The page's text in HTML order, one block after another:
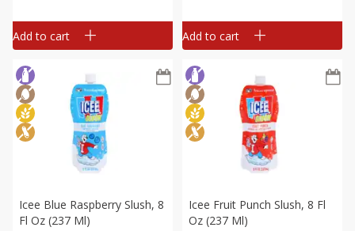
Add to cart Add to cart
Icee Blue Raspberry Slush, 8
Fl Oz (237 Ml)
Icee Fruit Punch Slush, 8 Fl
Oz (237 Ml)